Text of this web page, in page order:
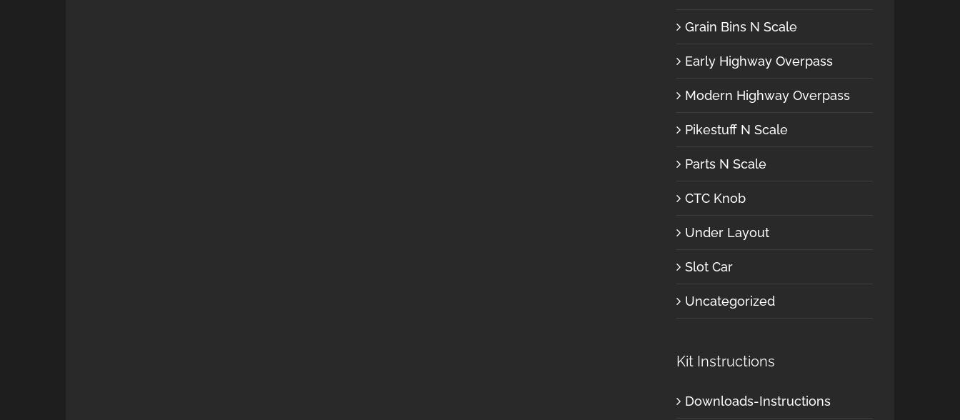
Grain Bins N Scale
Early Highway Overpass
Modern Highway Overpass
Pikestuff N Scale
Parts N Scale
CTC Knob
Under Layout
Slot Car
Uncategorized
Kit Instructions
Downloads-Instructions